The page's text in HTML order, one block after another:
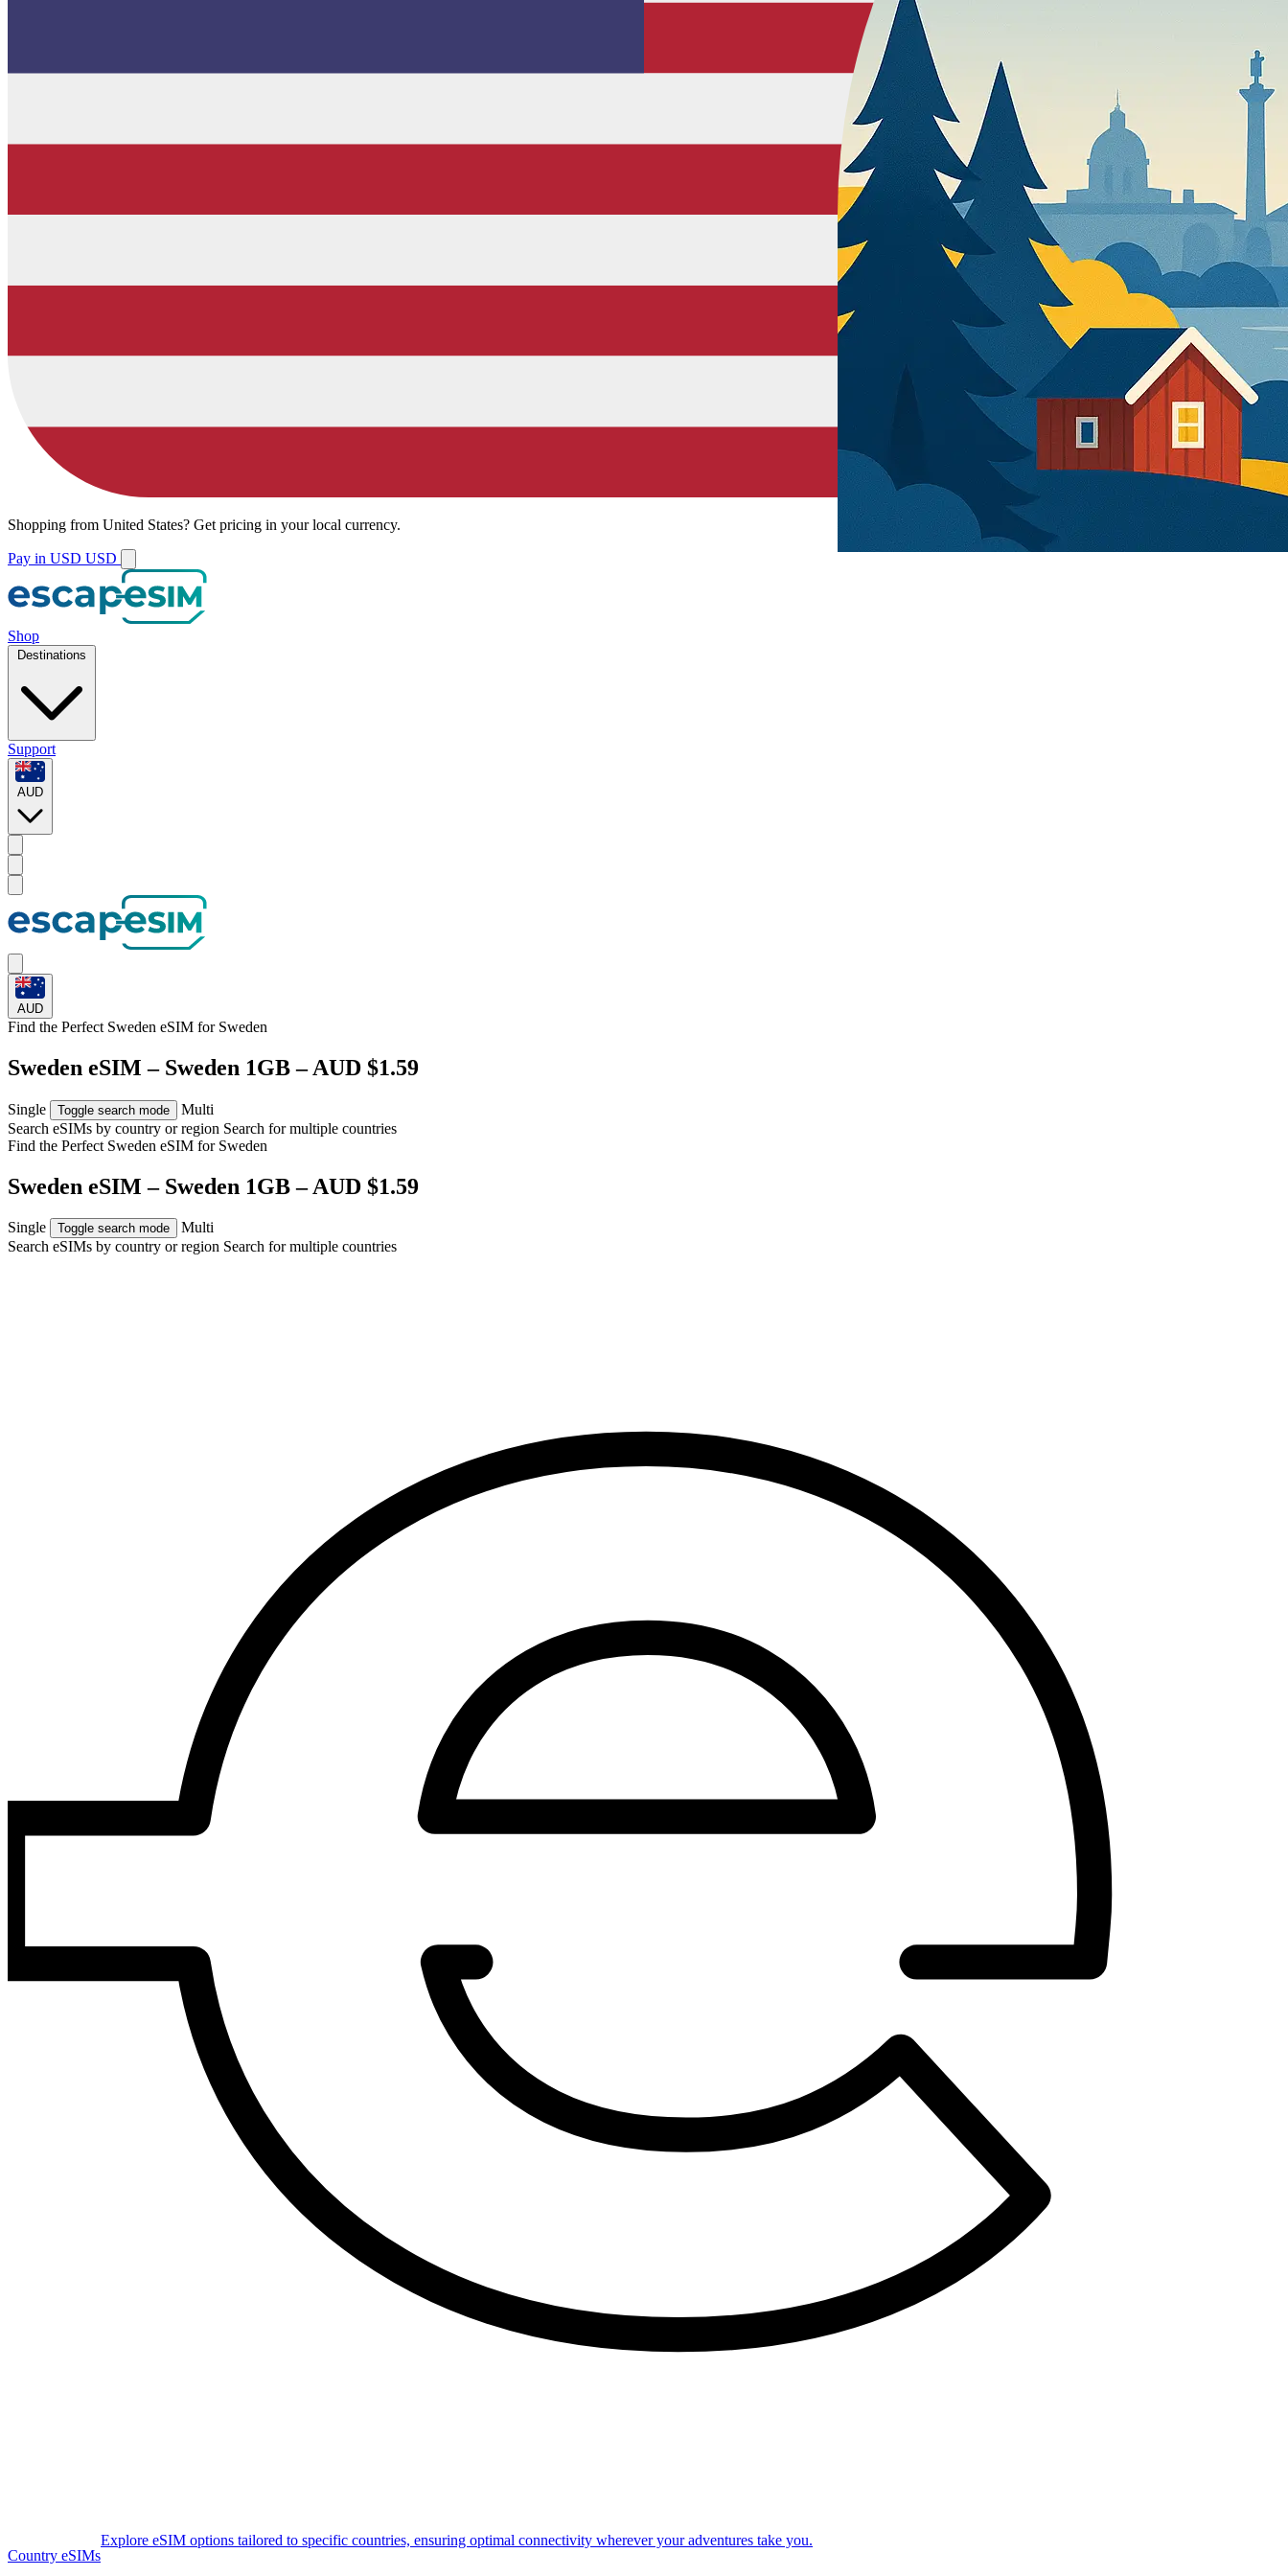
Shopping from United States? Get pricing in your local currency.
Pay in USD USD
Shop
Destinations
Support
AUD
AUD
Find the Perfect Sweden eSIM for Sweden
Sweden eSIM – Sweden 1GB – AUD $1.59
Single Toggle search mode
Multi
Search eSIMs by country or region Search for multiple countries
Find the Perfect Sweden eSIM for Sweden
Sweden eSIM – Sweden 1GB – AUD $1.59
Single Toggle search mode
Multi
Search eSIMs by country or region Search for multiple countries
Country eSIMs
Explore eSIM options tailored to specific countries, ensuring optimal connectivity wherever your adventures take you.